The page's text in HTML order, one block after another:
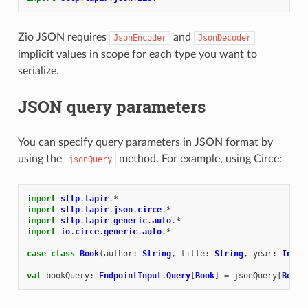
Zio JSON requires JsonEncoder and JsonDecoder
implicit values in scope for each type you want to
serialize.
JSON query parameters
You can specify query parameters in JSON format by
using the
jsonQuery method. For example, using Circe:
import sttp.tapir. *
import sttp.tapir. json. circe. *
import sttp.tapir.generic.auto. *
import io. circe.generic.auto. *
case class Book(author: String, title: String, year: Int
val bookQuery: EndpointInput.Query[Book] = jsonQuery[Book